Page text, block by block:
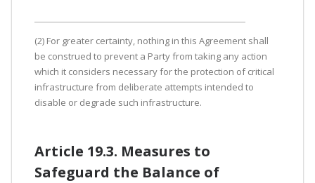
(2) For greater certainty, nothing in this Agreement shall
be construed to prevent a Party from taking any action
which it considers necessary for the protection of critical
infrastructure from deliberate attempts intended to
disable or degrade such infrastructure.
Article 19.3. Measures to
Safeguard the Balance of